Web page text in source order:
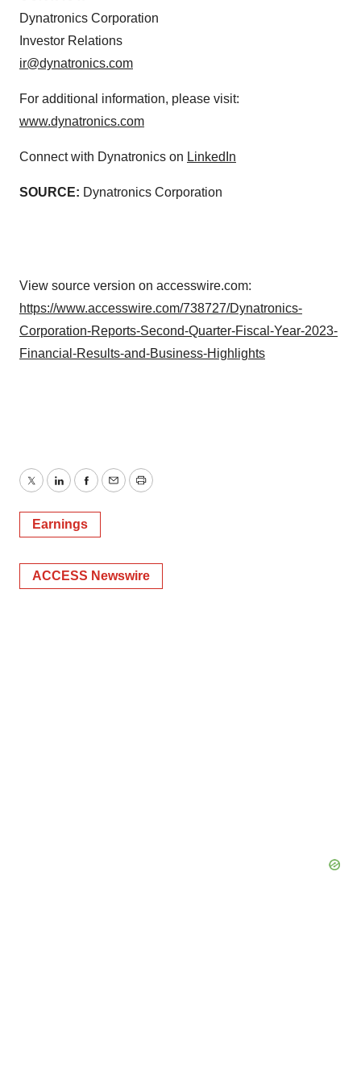
Dynatronics Corporation
Investor Relations
ir@dynatronics.com
For additional information, please visit:
www.dynatronics.com
Connect with Dynatronics on LinkedIn
SOURCE: Dynatronics Corporation
View source version on accesswire.com:
https://www.accesswire.com/738727/Dynatronics-
Corporation-Reports-Second-Quarter-Fiscal-Year-2023-
Financial-Results-and-Business-Highlights
TwitterLinkedInFacebook
EmailPrint
Earnings
ACCESS Newswire